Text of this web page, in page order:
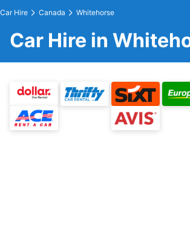
Car Hire Canada Whitehorse
Car Hire in